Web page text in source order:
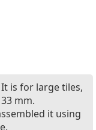
is for large tiles,
mm.
it using